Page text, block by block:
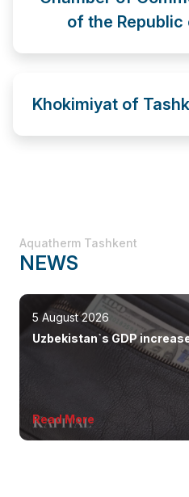
of the
Khokimiyat of
Aquatherm Tashkent
NEWS
5 August 2026
Uzbekistan`s GDP
Read More